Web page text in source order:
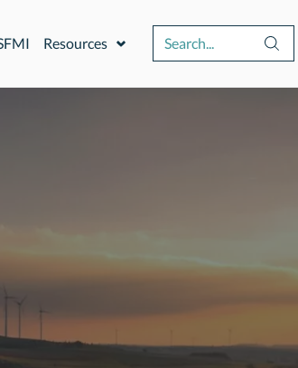
menuResources Expand or collapse a sub menu